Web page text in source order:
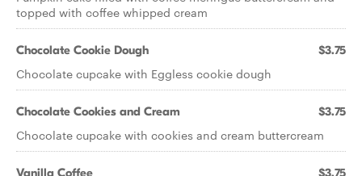
topped with coffee whipped cream
Chocolate Cookie Dough $3.75
Chocolate cupcake with Eggless cookie dough
Chocolate Cookies and Cream $3.75
Chocolate cupcake with cookies and cream buttercream
Vanilla Coffee $3.75